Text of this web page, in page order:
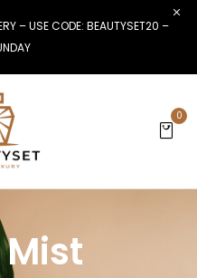
– USE CODE: BEAUTYSET20 –
0